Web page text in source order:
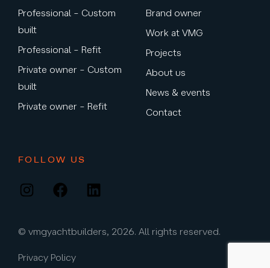
Professional – Custom
built
Professional – Refit
Private owner – Custom
built
Private owner – Refit
Brand owner
Work at VMG
Projects
About us
News & events
Contact
FOLLOW US
InstagramFacebookLinkedIn
© vmgyachtbuilders, 2026. All rights reserved.
Privacy Policy